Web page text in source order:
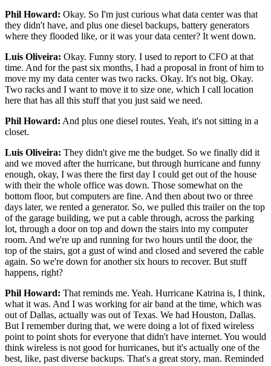
Phil Howard: Okay. So I'm just curious what data center was that
they didn't have, and plus one diesel backups, battery generators
where they flooded like, or it was your data center? It went down.
Luis Oliveira: Okay. Funny story. I used to report to CFO at that
time. And for the past six months, I had a proposal in front of him to
move my my data center was two racks. Okay. It's not big. Okay.
Two racks and I want to move it to size one, which I call location
here that has all this stuff that you just said we need.
Phil Howard: And plus one diesel routes. Yeah, it's not sitting in a
closet.
Luis Oliveira: They didn't give me the budget. So we finally did it
and we moved after the hurricane, but through hurricane and funny
enough, okay, I was there the first day I could get out of the house
with their the whole office was down. Those somewhat on the
bottom floor, but computers are fine. And then about two or three
days later, we rented a generator. So, we pulled this trailer on the top
of the garage building, we put a cable through, across the parking
lot, through a door on top and down the stairs into my computer
room. And we're up and running for two hours until the door, the
top of the stairs, got a gust of wind and closed and severed the cable
again. So we're down for another six hours to recover. But stuff
happens, right?
Phil Howard: That reminds me. Yeah. Hurricane Katrina is, I think,
what it was. And I was working for air band at the time, which was
out of Dallas, actually was out of Texas. We had Houston, Dallas.
But I remember during that, we were doing a lot of fixed wireless
point to point shots for everyone that didn't have internet. You would
think wireless is not good for hurricanes, but it's actually one of the
best, like, past diverse backups. That's a great story, man. Reminded